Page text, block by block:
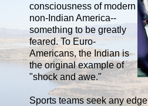
consciousness of modern
non-Indian America--
something to be greatly
feared. To Euro-
Americans, the Indian is
the original example of
"shock and awe."
Sports teams seek any